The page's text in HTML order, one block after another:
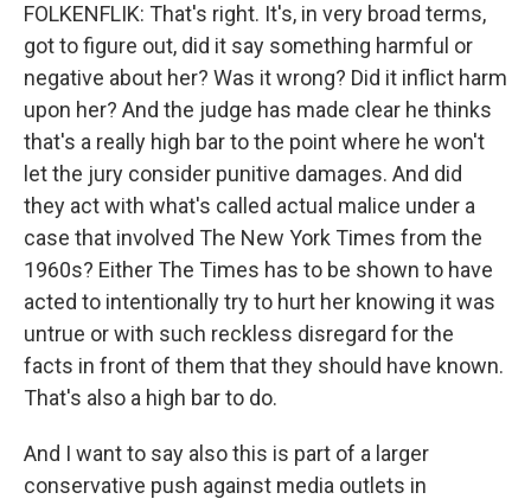
FOLKENFLIK: That's right. It's, in very broad terms,
got to figure out, did it say something harmful or
negative about her? Was it wrong? Did it inflict harm
upon her? And the judge has made clear he thinks
that's a really high bar to the point where he won't
let the jury consider punitive damages. And did
they act with what's called actual malice under a
case that involved The New York Times from the
1960s? Either The Times has to be shown to have
acted to intentionally try to hurt her knowing it was
untrue or with such reckless disregard for the
facts in front of them that they should have known.
That's also a high bar to do.
And I want to say also this is part of a larger
conservative push against media outlets in